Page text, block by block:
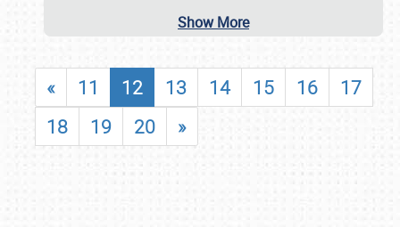
Show More
« 11 12 13 14 15 16
17
18
19 20 »